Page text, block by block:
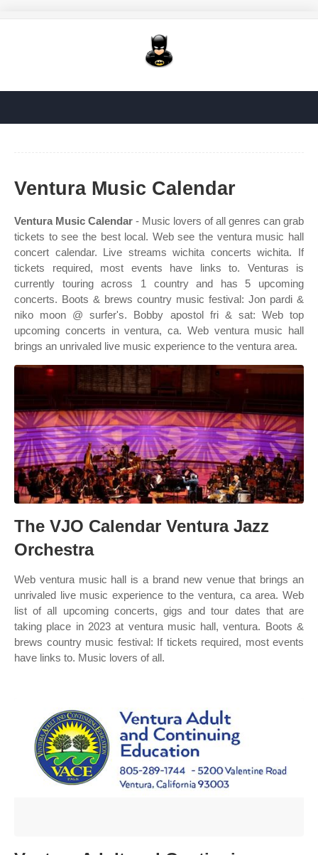
Ventura Music Calendar
Ventura Music Calendar - Music lovers of all genres can grab
tickets to see the best local. Web see the ventura music hall
concert calendar. Live streams wichita concerts wichita. If
tickets required, most events have links to. Venturas is
currently touring across 1 country and has 5 upcoming
concerts. Boots & brews country music festival: Jon pardi &
niko moon @ surfer's. Bobby apostol fri & sat: Web top
upcoming concerts in ventura, ca. Web ventura music hall
brings an unrivaled live music experience to the ventura area.
The VJO Calendar Ventura Jazz
Orchestra
Web ventura music hall is a brand new venue that brings an
unrivaled live music experience to the ventura, ca area. Web
list of all upcoming concerts, gigs and tour dates that are
taking place in 2023 at ventura music hall, ventura. Boots &
brews country music festival: If tickets required, most events
have links to. Music lovers of all.